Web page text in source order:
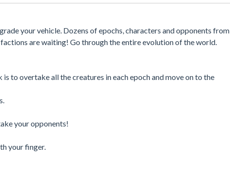
your vehicle. Dozens of epochs, characters and opponents from
are waiting! Go through the entire evolution of the world.
to overtake all the creatures in each epoch and move on to the
your opponents!
your finger.